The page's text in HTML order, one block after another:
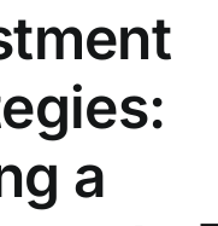
For
Sale
1
a